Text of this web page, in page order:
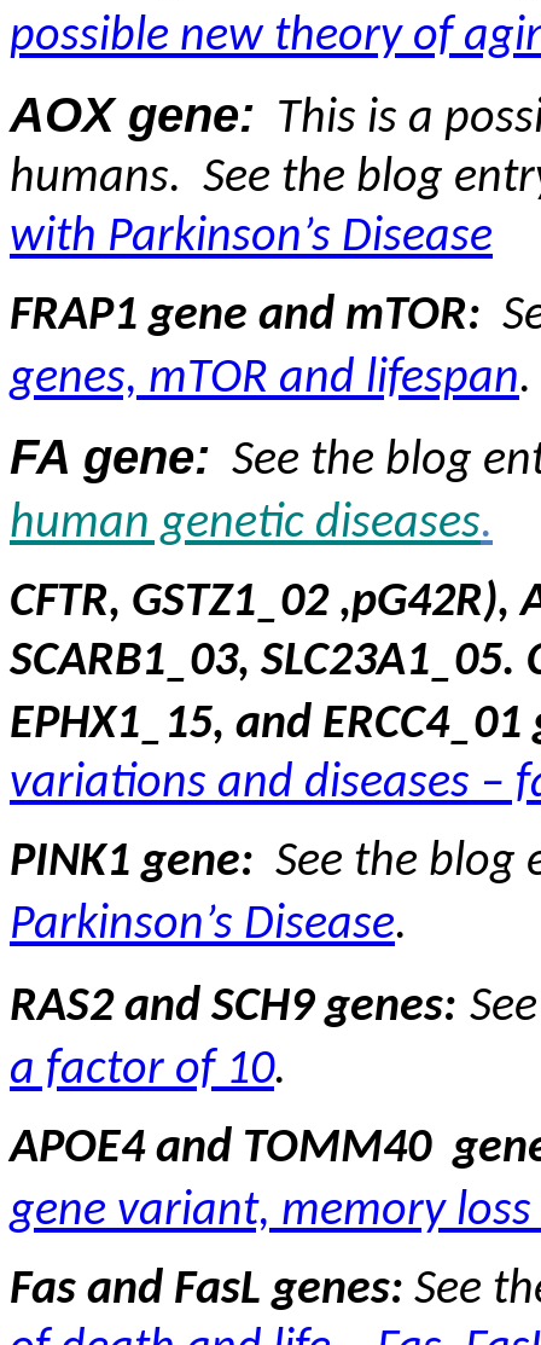
possible new theory of
AOX gene: This is a
humans. See the blog
with Parkinson’s Disease
FRAP1 gene and mTOR:
genes, mTOR and lifespan.
FA gene: See the blog
human genetic diseases.
CFTR, GSTZ1_02 ,pG42R),
SCARB1_03, SLC23A1_05.
EPHX1_15, and ERCC4_01
variations and diseases –
PINK1 gene: See the blog
Parkinson’s Disease.
RAS2 and SCH9 genes:
a factor of 10.
APOE4 and TOMM40
gene variant, memory loss
Fas and FasL genes: See